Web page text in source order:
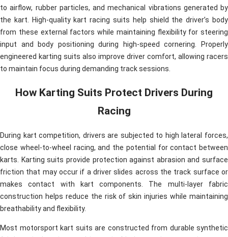
to airflow, rubber particles, and mechanical vibrations generated by
the kart. High-quality kart racing suits help shield the driver’s body
from these external factors while maintaining flexibility for steering
input and body positioning during high-speed cornering. Properly
engineered karting suits also improve driver comfort, allowing racers
to maintain focus during demanding track sessions.
How Karting Suits Protect Drivers During
Racing
During kart competition, drivers are subjected to high lateral forces,
close wheel-to-wheel racing, and the potential for contact between
karts. Karting suits provide protection against abrasion and surface
friction that may occur if a driver slides across the track surface or
makes contact with kart components. The multi-layer fabric
construction helps reduce the risk of skin injuries while maintaining
breathability and flexibility.
Most motorsport kart suits are constructed from durable synthetic